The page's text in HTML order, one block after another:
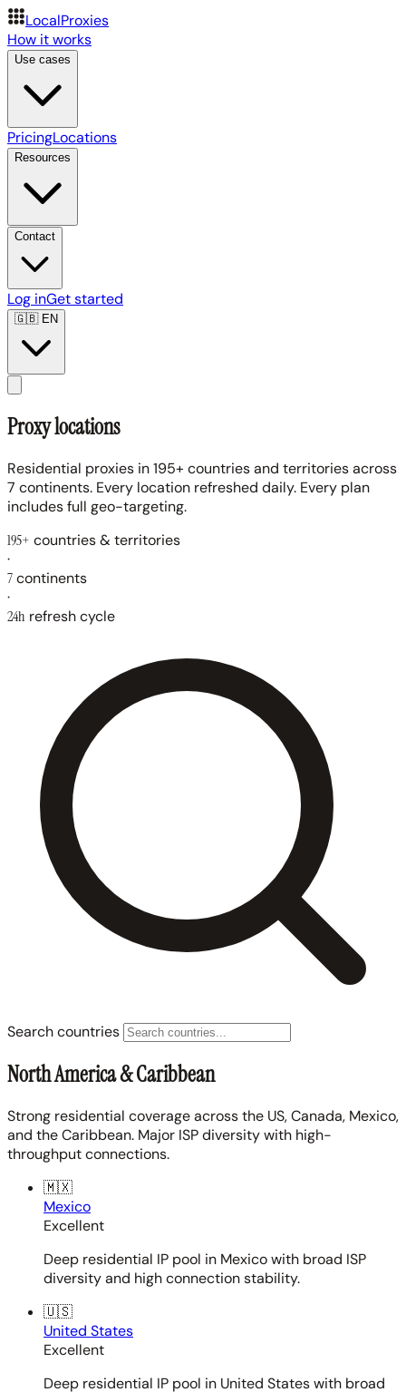
LocalProxies
How it works
Use cases
PricingLocations
Resources
Contact
Log inGet started
🇬🇧EN
Proxy locations
Residential proxies in 195+ countries and territories across
7 continents. Every location refreshed daily. Every plan
includes full geo-targeting.
195+ countries & territories
·
7continents
·
24h refresh cycle
Search countries
North America & Caribbean
Strong residential coverage across the US, Canada, Mexico,
and the Caribbean. Major ISP diversity with high-
throughput connections.
🇲🇽
Mexico
Excellent
Deep residential IP pool in Mexico with broad ISP
diversity and high connection stability.
🇺🇸
United States
Excellent
Deep residential IP pool in United States with broad